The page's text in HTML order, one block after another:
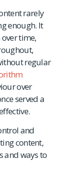
rarely
enough. It
time,
regular
over
served a
and
content,
and ways to